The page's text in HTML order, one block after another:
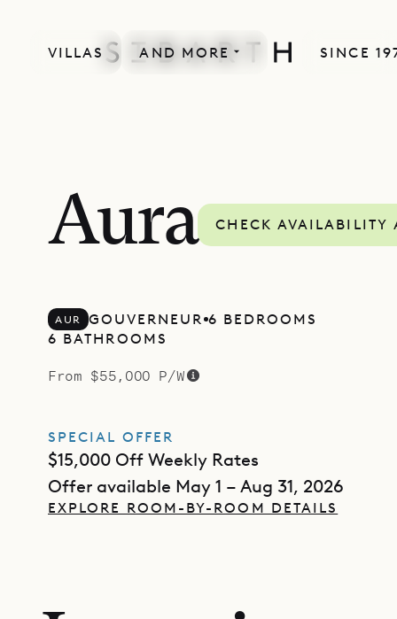
VILLAS AND MORE SINCE
Aura CHECK AVAILABILITY
AUR GOUVERNEUR 6 BEDROOMS
6 BATHROOMS
From $55,000 P/W
SPECIAL OFFER
$15,000 Off Weekly Rates
Offer available May 1 – Aug 31, 2026
EXPLORE ROOM-BY-ROOM DETAILS